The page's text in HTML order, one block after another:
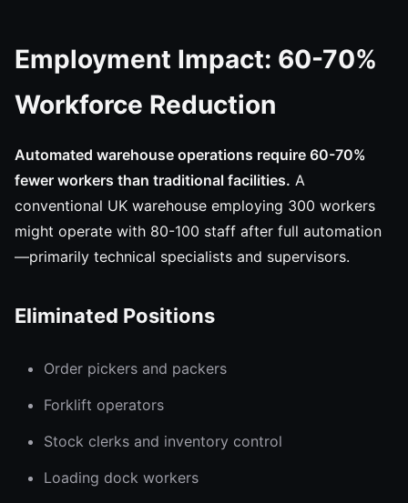
Employment Impact: 60-70%
Workforce Reduction
Automated warehouse operations require 60-70%
fewer workers than traditional facilities. A
conventional UK warehouse employing 300 workers
might operate with 80-100 staff after full automation
—primarily technical specialists and supervisors.
Eliminated Positions
Order pickers and packers
Forklift operators
Stock clerks and inventory control
Loading dock workers